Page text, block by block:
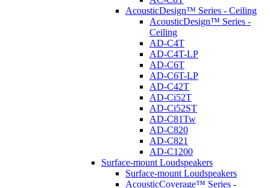
AcousticDesign™ Series - Ceiling
AcousticDesign™ Series -
Ceiling
AD-C4T
AD-C4T-LP
AD-C6T
AD-C6T-LP
AD-C42T
AD-Ci52T
AD-Ci52ST
AD-C81Tw
AD-C820
AD-C821
AD-C1200
Surface-mount Loudspeakers
Surface-mount Loudspeakers
AcousticCoverage™ Series -